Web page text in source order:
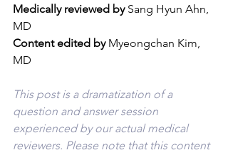
Medically reviewed by Sang Hyun Ahn,
MD
Content edited by Myeongchan Kim,
MD
This post is a dramatization of a
question and answer session
experienced by our actual medical
reviewers. Please note that this content